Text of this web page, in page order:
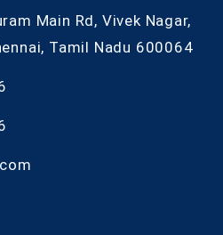
Main Rd, Vivek Nagar,
Tamil Nadu 600064